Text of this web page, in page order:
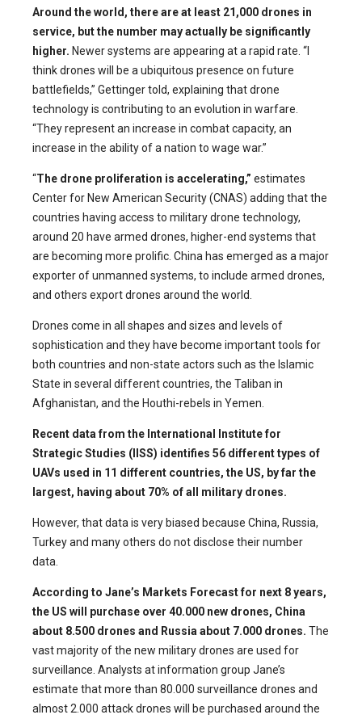
Around the world, there are at least 21,000 drones in
service, but the number may actually be significantly
higher. Newer systems are appearing at a rapid rate. “I
think drones will be a ubiquitous presence on future
battlefields,” Gettinger told, explaining that drone
technology is contributing to an evolution in warfare.
“They represent an increase in combat capacity, an
increase in the ability of a nation to wage war.”
“The drone proliferation is accelerating,” estimates
Center for New American Security (CNAS) adding that the
countries having access to military drone technology,
around 20 have armed drones, higher-end systems that
are becoming more prolific. China has emerged as a major
exporter of unmanned systems, to include armed drones,
and others export drones around the world.
Drones come in all shapes and sizes and levels of
sophistication and they have become important tools for
both countries and non-state actors such as the Islamic
State in several different countries, the Taliban in
Afghanistan, and the Houthi-rebels in Yemen.
Recent data from the International Institute for
Strategic Studies (IISS) identifies 56 different types of
UAVs used in 11 different countries, the US, by far the
largest, having about 70% of all military drones.
However, that data is very biased because China, Russia,
Turkey and many others do not disclose their number
data.
According to Jane’s Markets Forecast for next 8 years,
the US will purchase over 40.000 new drones, China
about 8.500 drones and Russia about 7.000 drones. The
vast majority of the new military drones are used for
surveillance. Analysts at information group Jane’s
estimate that more than 80.000 surveillance drones and
almost 2.000 attack drones will be purchased around the